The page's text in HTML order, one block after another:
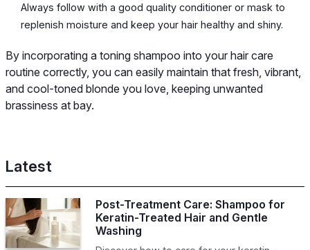
Always follow with a good quality conditioner or mask to
replenish moisture and keep your hair healthy and shiny.
By incorporating a toning shampoo into your hair care
routine correctly, you can easily maintain that fresh, vibrant,
and cool-toned blonde you love, keeping unwanted
brassiness at bay.
Latest
Post-Treatment Care: Shampoo for
Keratin-Treated Hair and Gentle
Washing